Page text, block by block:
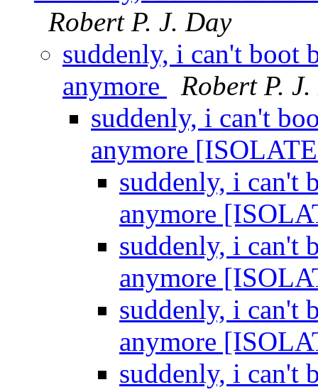
Robert P. J. Day
suddenly, i can't boot
anymore
Robert P.
suddenly, i can't
anymore
suddenly, i can't
anymore
suddenly, i can't
anymore
suddenly, i can't
anymore
suddenly, i can't